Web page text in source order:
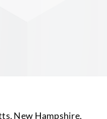
New Hampshire,